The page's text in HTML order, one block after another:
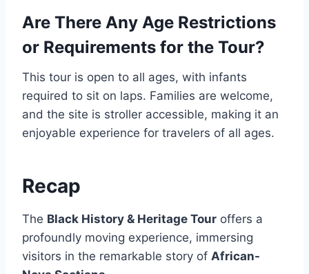
Are There Any Age Restrictions
or Requirements for the Tour?
This tour is open to all ages, with infants
required to sit on laps. Families are welcome,
and the site is stroller accessible, making it an
enjoyable experience for travelers of all ages.
Recap
The Black History & Heritage Tour offers a
profoundly moving experience, immersing
visitors in the remarkable story of African-